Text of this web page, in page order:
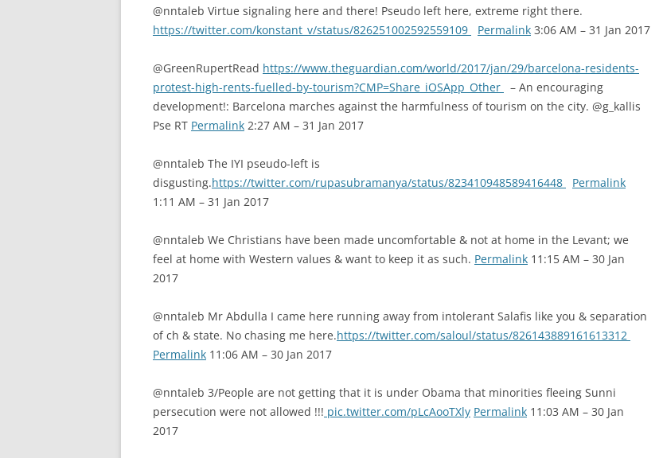
@nntaleb Virtue signaling here and there! Pseudo left here, extreme right there.
https://twitter.com/konstant_v/status/826251002592559109
Permalink 3:06 AM – 31 Jan 2017
@GreenRupertRead https://www.theguardian.com/world/2017/jan/29/barcelona-residents-
protest-high-rents-fuelled-by-tourism?CMP=Share_iOSApp_Other
– An encouraging
development!: Barcelona marches against the harmfulness of tourism on the city. @g_kallis
Pse RT Permalink 2:27 AM – 31 Jan 2017
@nntaleb The IYI pseudo-left is
disgusting.https://twitter.com/rupasubramanya/status/823410948589416448
Permalink
1:11 AM – 31 Jan 2017
@nntaleb We Christians have been made uncomfortable & not at home in the Levant; we
feel at home with Western values & want to keep it as such. Permalink 11:15 AM – 30 Jan
2017
@nntaleb Mr Abdulla I came here running away from intolerant Salafis like you & separation
of ch & state. No chasing me here.https://twitter.com/saloul/status/826143889161613312
Permalink 11:06 AM – 30 Jan 2017
@nntaleb 3/People are not getting that it is under Obama that minorities fleeing Sunni
persecution were not allowed !!! pic.twitter.com/pLcAooTXly Permalink 11:03 AM – 30 Jan
2017